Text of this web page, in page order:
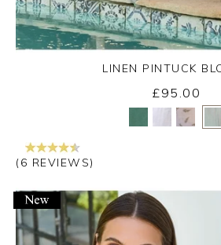
Yes No
LINEN PINTUCK
£95.00
(6 REVIEWS)